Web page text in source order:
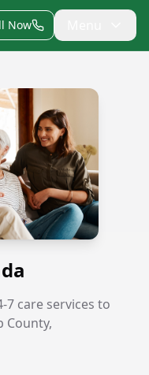
Now
7 care services to
County,